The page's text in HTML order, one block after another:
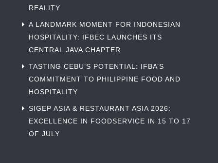
REALITY
A LANDMARK MOMENT FOR INDONESIAN
HOSPITALITY: IFBEC LAUNCHES ITS
CENTRAL JAVA CHAPTER
TASTING CEBU’S POTENTIAL: IFBA’S
COMMITMENT TO PHILIPPINE FOOD AND
HOSPITALITY
SIGEP ASIA & RESTAURANT ASIA 2026:
EXCELLENCE IN FOODSERVICE IN 15 TO 17
OF JULY